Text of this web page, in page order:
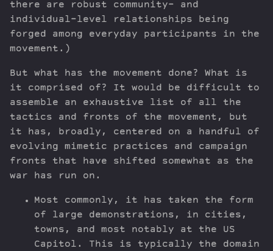
there are robust community- and
individual-level relationships being
forged among everyday participants in the
movement.)
But what has the movement done? What is
it comprised of? It would be difficult to
assemble an exhaustive list of all the
tactics and fronts of the movement, but
it has, broadly, centered on a handful of
evolving mimetic practices and campaign
fronts that have shifted somewhat as the
war has run on.
Most commonly, it has taken the form
of large demonstrations, in cities,
towns, and most notably at the US
Capitol. This is typically the domain